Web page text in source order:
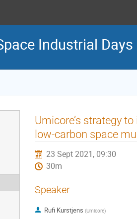
Industrial Days
Umicore’s strategy
low-carbon space
23 Sept 2021, 09:30
30m
Speaker
Rufi Kurstjens (Umicore)